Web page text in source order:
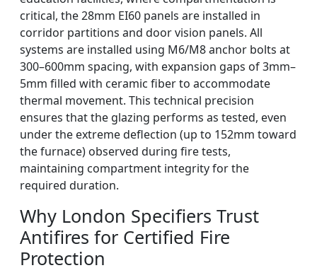
critical, the 28mm EI60 panels are installed in
corridor partitions and door vision panels. All
systems are installed using M6/M8 anchor bolts at
300–600mm spacing, with expansion gaps of 3mm–
5mm filled with ceramic fiber to accommodate
thermal movement. This technical precision
ensures that the glazing performs as tested, even
under the extreme deflection (up to 152mm toward
the furnace) observed during fire tests,
maintaining compartment integrity for the
required duration.
Why London Specifiers Trust
Antifires for Certified Fire
Protection